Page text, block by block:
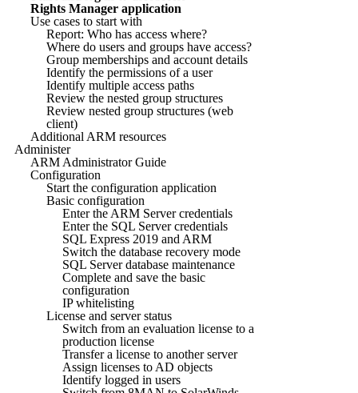
Rights Manager application
Use cases to start with
Report: Who has access where?
Where do users and groups have access?
Group memberships and account details
Identify the permissions of a user
Identify multiple access paths
Review the nested group structures
Review nested group structures (web
client)
Additional ARM resources
Administer
ARM Administrator Guide
Configuration
Start the configuration application
Basic configuration
Enter the ARM Server credentials
Enter the SQL Server credentials
SQL Express 2019 and ARM
Switch the database recovery mode
SQL Server database maintenance
Complete and save the basic
configuration
IP whitelisting
License and server status
Switch from an evaluation license to a
production license
Transfer a license to another server
Assign licenses to AD objects
Identify logged in users